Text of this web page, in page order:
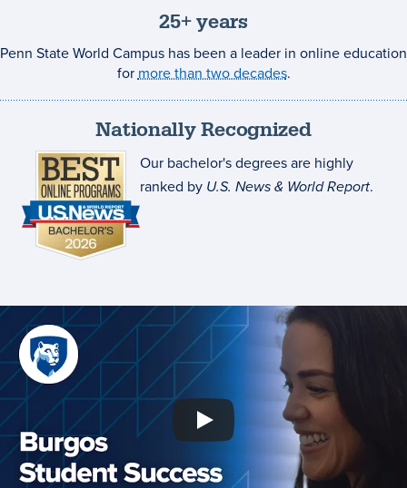
25+ years
Penn State World Campus has been a leader in online education
for more than two decades.
Nationally Recognized
Our bachelor's degrees are highly
ranked by U.S. News & World Report.